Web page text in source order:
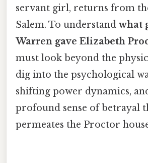
servant girl, returns from
Salem. To understand what
Warren gave Elizabeth
must look beyond the
dig into the psychological
shifting power dynamics,
profound sense of betrayal
permeates the Proctor